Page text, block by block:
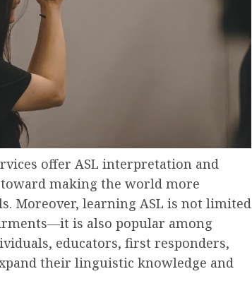
offer ASL interpretation and
making the world more
Moreover, learning ASL is not limited
is also popular among
educators, first responders,
their linguistic knowledge and